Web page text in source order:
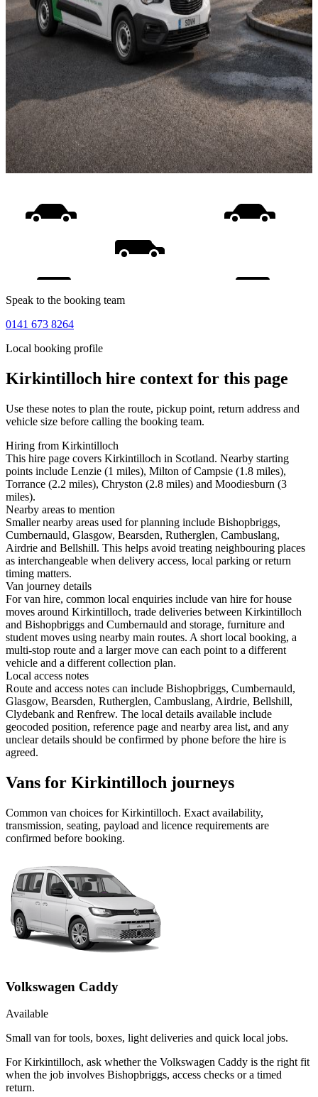
Speak to the booking team
0141 673 8264
Local booking profile
Kirkintilloch hire context for this page
Use these notes to plan the route, pickup point, return address and
vehicle size before calling the booking team.
Hiring from Kirkintilloch
This hire page covers Kirkintilloch in Scotland. Nearby starting
points include Lenzie (1 miles), Milton of Campsie (1.8 miles),
Torrance (2.2 miles), Chryston (2.8 miles) and Moodiesburn (3
miles).
Nearby areas to mention
Smaller nearby areas used for planning include Bishopbriggs,
Cumbernauld, Glasgow, Bearsden, Rutherglen, Cambuslang,
Airdrie and Bellshill. This helps avoid treating neighbouring places
as interchangeable when delivery access, local parking or return
timing matters.
Van journey details
For van hire, common local enquiries include van hire for house
moves around Kirkintilloch, trade deliveries between Kirkintilloch
and Bishopbriggs and Cumbernauld and storage, furniture and
student moves using nearby main routes. A short local booking, a
multi-stop route and a larger move can each point to a different
vehicle and a different collection plan.
Local access notes
Route and access notes can include Bishopbriggs, Cumbernauld,
Glasgow, Bearsden, Rutherglen, Cambuslang, Airdrie, Bellshill,
Clydebank and Renfrew. The local details available include
geocoded position, reference page and nearby area list, and any
unclear details should be confirmed by phone before the hire is
agreed.
Vans for Kirkintilloch journeys
Common van choices forKirkintilloch. Exact availability,
transmission, seating, payload and licence requirements are
confirmed before booking.
Volkswagen Caddy
Available
Small van for tools, boxes, light deliveries and quick local jobs.
For Kirkintilloch, ask whether the Volkswagen Caddy is the right fit
when the job involves Bishopbriggs, access checks or a timed
return.